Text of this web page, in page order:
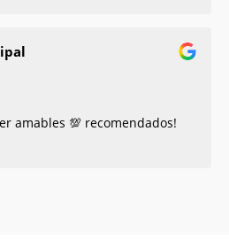
amables 💯 recomendados!